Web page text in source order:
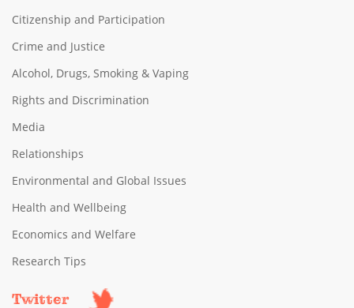
Citizenship and Participation
Crime and Justice
Alcohol, Drugs, Smoking & Vaping
Rights and Discrimination
Media
Relationships
Environmental and Global Issues
Health and Wellbeing
Economics and Welfare
Research Tips
Twitter